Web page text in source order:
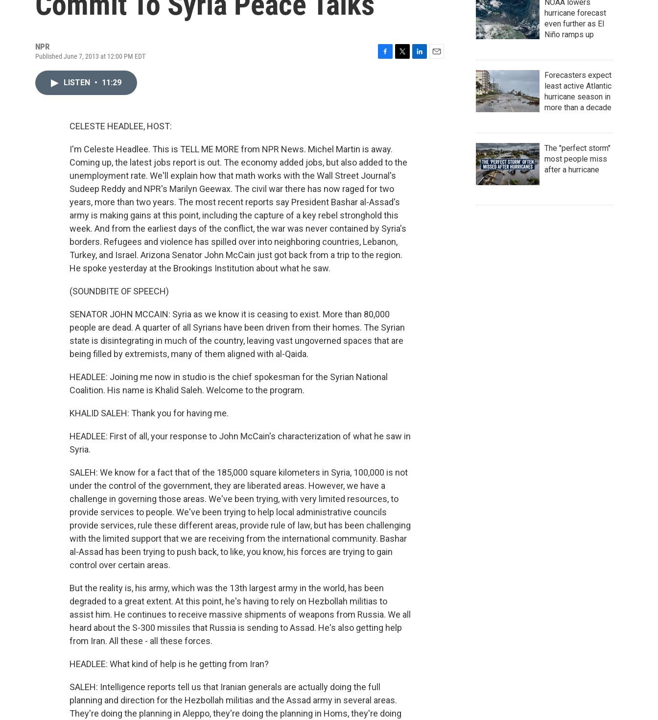
NPR
Published June 7, 2013 at 12:00 PM EDT
LISTEN • 11:29
CELESTE HEADLEE, HOST:
I'm Celeste Headlee. This is TELL ME MORE from NPR News. Michel Martin is away.
Coming up, the latest jobs report is out. The economy added jobs, but also added to the
unemployment rate. We'll explain how that math works with the Wall Street Journal's
Sudeep Reddy and NPR's Marilyn Geewax. The civil war there has now raged for two
years, more than two years. The most recent reports say President Bashar al-Assad's
army is making gains at this point, including the capture of a key rebel stronghold this
week. And from the earliest days of the conflict, the war was never contained by Syria's
borders. Refugees and violence has spilled over into neighboring countries, Lebanon,
Turkey, and Israel. Arizona Senator John McCain just got back from a trip to the region.
He spoke yesterday at the Brookings Institution about what he saw.
(SOUNDBITE OF SPEECH)
SENATOR JOHN MCCAIN: Syria as we know it is ceasing to exist. More than 80,000
people are dead. A quarter of all Syrians have been driven from their homes. The Syrian
state is disintegrating in much of the country, leaving vast ungoverned spaces that are
being filled by extremists, many of them aligned with al-Qaida.
HEADLEE: Joining me now in studio is the chief spokesman for the Syrian National
Coalition. His name is Khalid Saleh. Welcome to the program.
KHALID SALEH: Thank you for having me.
HEADLEE: First of all, your response to John McCain's characterization of what he saw in
Syria.
SALEH: We know for a fact that of the 185,000 square kilometers in Syria, 100,000 is not
under the control of the government, they are liberated areas. However, we have a
challenge in governing those areas. We've been trying, with very limited resources, to
provide services to people. We've been trying to help local administrative councils
provide services, rule these different areas, provide rule of law, but has been challenging
with the limited support that we are receiving from the international community. Bashar
al-Assad has been trying to push back, to like, you know, his forces are trying to gain
control over certain areas.
But the reality is, his army, which was the 13th largest army in the world, has been
degraded to a great extent. At this point, he's having to rely on Hezbollah militias to
assist him. He continues to receive massive shipments of weapons from Russia. We all
heard about the S-300 missiles that Russia is sending to Assad. He's also getting help
from Iran. All these - all these forces.
HEADLEE: What kind of help is he getting from Iran?
SALEH: Intelligence reports tell us that Iranian generals are actually doing the full
planning and direction for the Hezbollah militias and the Assad army in several areas.
They're doing the planning in Aleppo, they're doing the planning in Homs, they're doing
NOAA lowers
hurricane forecast
even further as El
Niño ramps up
Forecasters expect
least active Atlantic
hurricane season in
more than a decade
The "perfect storm"
most people miss
after a hurricane